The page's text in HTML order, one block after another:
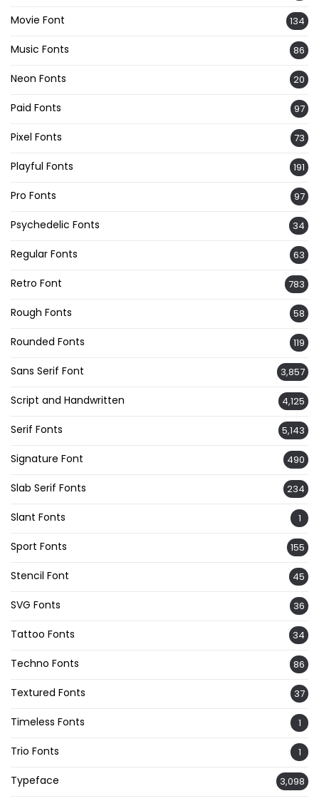
Movie Font 134
Music Fonts 86
Neon Fonts 20
Paid Fonts 97
Pixel Fonts 73
Playful Fonts 191
Pro Fonts 97
Psychedelic Fonts 34
Regular Fonts 63
Retro Font 783
Rough Fonts 58
Rounded Fonts 119
Sans Serif Font 3,857
Script and Handwritten 4,125
Serif Fonts 5,143
Signature Font 490
Slab Serif Fonts 234
Slant Fonts 1
Sport Fonts 155
Stencil Font 45
SVG Fonts 36
Tattoo Fonts 34
Techno Fonts 86
Textured Fonts 37
Timeless Fonts 1
Trio Fonts 1
Typeface 3,098